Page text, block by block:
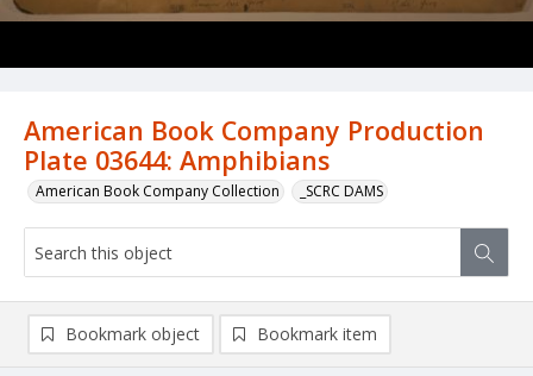
American Book Company Production
Plate 03644: Amphibians
American Book Company Collection _SCRC DAMS
Bookmark object Bookmark item